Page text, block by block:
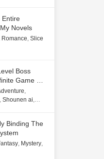
Entire
Novels
Romance, Slice
Boss
Game By
,
, Shounen ai,
Binding The
, Mystery,